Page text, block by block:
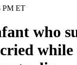
PM ET
who
while